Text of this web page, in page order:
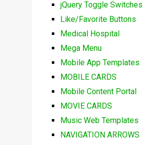
jQuery Toggle Switches
Like/Favorite Buttons
Medical Hospital
Mega Menu
Mobile App Templates
MOBILE CARDS
Mobile Content Portal
MOVIE CARDS
Music Web Templates
NAVIGATION ARROWS